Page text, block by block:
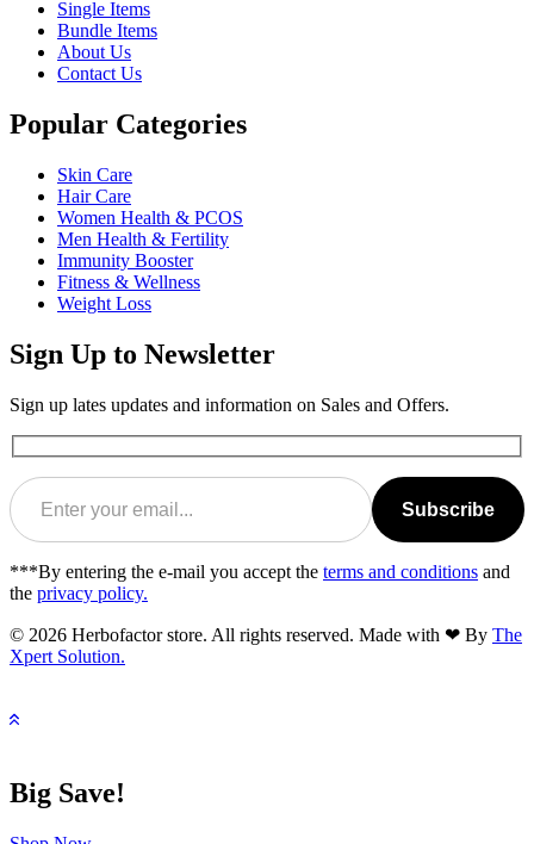
Single Items
Bundle Items
About Us
Contact Us
Popular Categories
Skin Care
Hair Care
Women Health & PCOS
Men Health & Fertility
Immunity Booster
Fitness & Wellness
Weight Loss
Sign Up to Newsletter
Sign up lates updates and information on Sales and Offers.
Subscribe
***By entering the e-mail you accept the terms and conditions and
the privacy policy.
© 2026 Herbofactor store. All rights reserved. Made with ❤ By The
Xpert Solution.
Big Save!